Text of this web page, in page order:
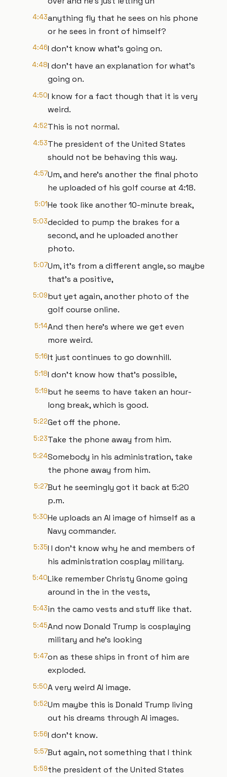
4:43anything fly that he sees on his phone
or he sees in front of himself?
4:46I don't know what's going on.
4:48I don't have an explanation for what's
going on.
4:50I know for a fact though that it is very
weird.
4:52This is not normal.
4:53The president of the United States
should not be behaving this way.
4:57Um, and here's another the final photo
he uploaded of his golf course at 4:18.
5:01He took like another 10-minute break,
5:03decided to pump the brakes for a
second, and he uploaded another
photo.
5:07Um, it's from a different angle, so maybe
that's a positive,
5:09but yet again, another photo of the
golf course online.
5:14And then here's where we get even
more weird.
5:16It just continues to go downhill.
5:18I don't know how that's possible,
5:19but he seems to have taken an hour-
long break, which is good.
5:22Get off the phone.
5:23Take the phone away from him.
5:24Somebody in his administration, take
the phone away from him.
5:27But he seemingly got it back at 5:20
p.m.
5:30He uploads an AI image of himself as a
Navy commander.
5:35I I don't know why he and members of
his administration cosplay military.
5:40Like remember Christy Gnome going
around in the in the vests,
5:43in the camo vests and stuff like that.
5:45And now Donald Trump is cosplaying
military and he's looking
5:47on as these ships in front of him are
exploded.
5:50A very weird AI image.
5:52Um maybe this is Donald Trump living
out his dreams through AI images.
5:56I don't know.
5:57But again, not something that I think
5:59the president of the United States